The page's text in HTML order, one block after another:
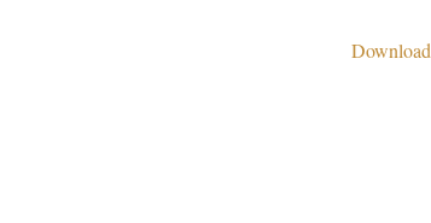
Download